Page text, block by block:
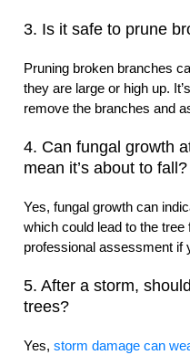
3. Is it safe to prune
Pruning broken branches
they are large or high up.
remove the branches and
4. Can fungal growth
mean it’s about to fall?
Yes, fungal growth can
which could lead to the tree
professional assessment if
5. After a storm,
trees?
Yes,storm damage can